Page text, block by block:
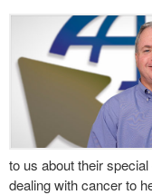
to us about their
dealing with cancer to